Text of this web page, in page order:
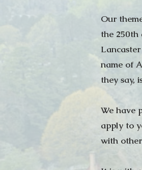
Our
the 250th
name of
they say,
We have
apply to
with